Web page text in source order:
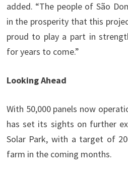
added. “The people of São
in the prosperity that this
proud to play a part in
for years to come.”
Looking Ahead
With 50,000 panels now
has set its sights on further
Solar Park, with a target of
farm in the coming months.